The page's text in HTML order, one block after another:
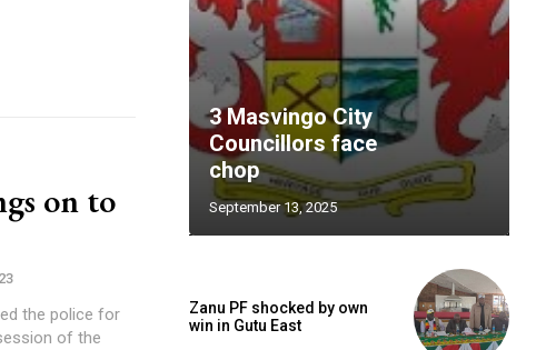
on to
of the
3 Masvingo City
Councillors face
chop
September 13, 2025
Zanu PF shocked by own
win in Gutu East